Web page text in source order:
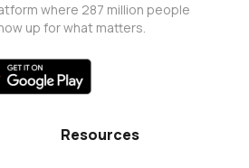
where 287 million people
up for what matters.
Resources